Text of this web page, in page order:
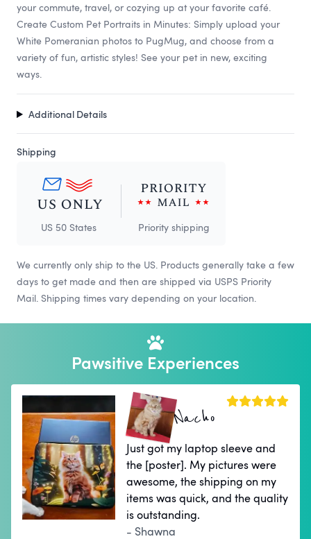
your commute, travel, or cozying up at your favorite café.
Create Custom Pet Portraits in Minutes: Simply upload your
White Pomeranian photos to PugMug, and choose from a
variety of fun, artistic styles! See your pet in new, exciting
ways.
Additional Details
Shipping
US 50 States Priority shipping
We currently only ship to the US. Products generally take a few
days to get made and then are shipped via USPS Priority
Mail. Shipping times vary depending on your location.
Pawsitive Experiences
Nacho
Just got my laptop sleeve and
the [poster]. My pictures were
awesome, the shipping on my
items was quick, and the quality
is outstanding.
- Shawna